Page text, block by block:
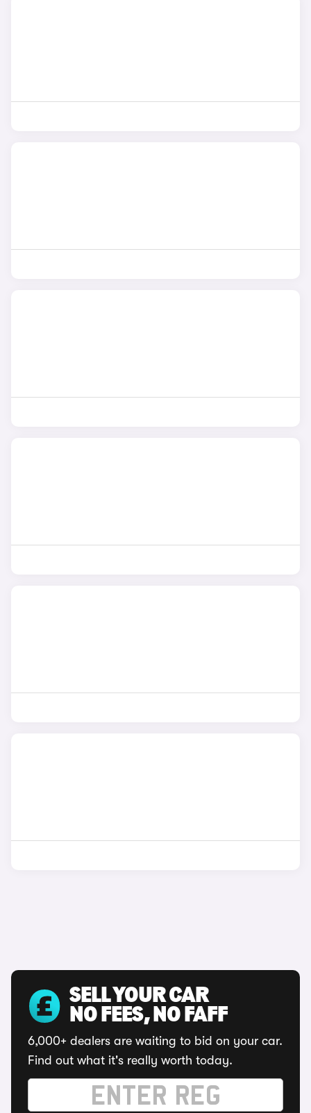
SELL YOUR CAR
NO FEES, NO FAFF
6,000+ dealers are waiting to bid on your car.
Find out what it's really worth today.